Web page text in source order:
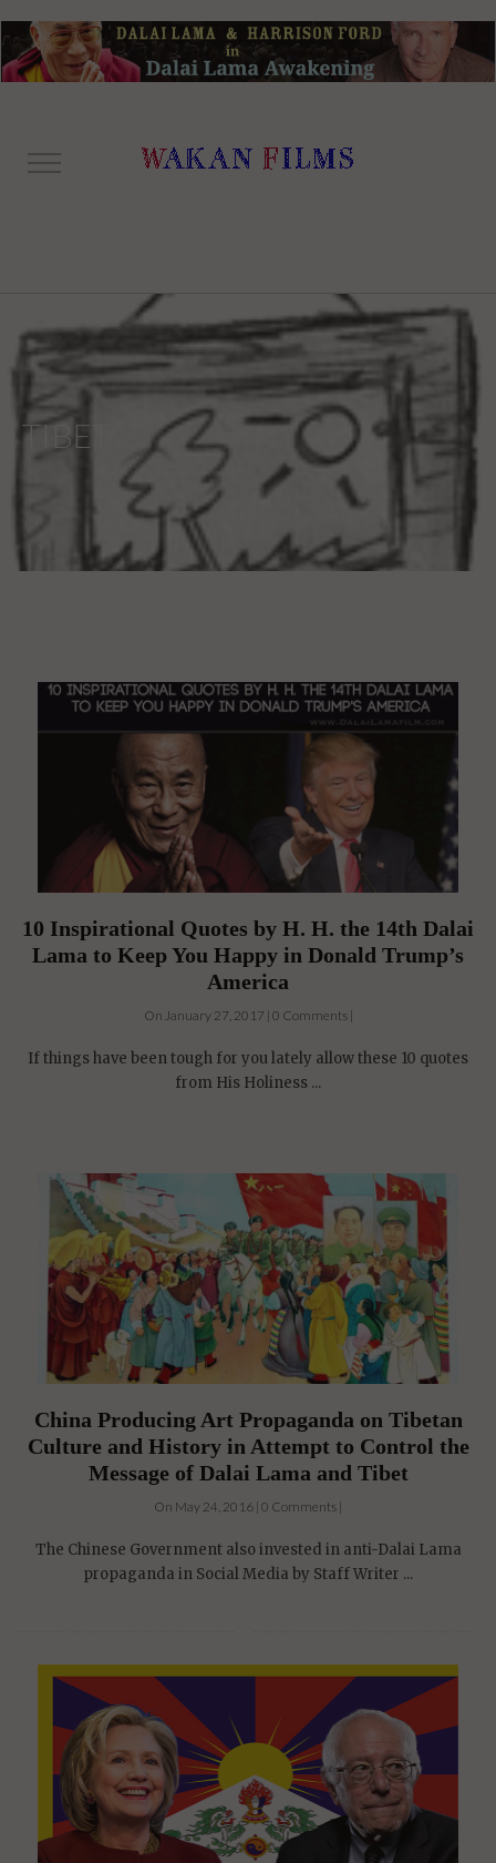
TIBET
10 Inspirational Quotes by H. H. the 14th Dalai
Lama to Keep You Happy in Donald Trump’s
America
On January 27, 2017 | 0 Comments |
If things have been tough for you lately allow these 10 quotes
from His Holiness ...
China Producing Art Propaganda on Tibetan
Culture and History in Attempt to Control the
Message of Dalai Lama and Tibet
On May 24, 2016 | 0 Comments |
The Chinese Government also invested in anti-Dalai Lama
propaganda in Social Media by Staff Writer ...